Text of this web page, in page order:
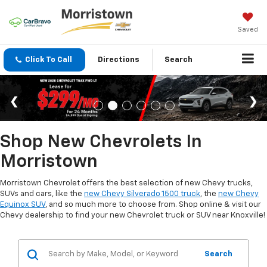
Saved
Click To Call Directions Search
Shop New Chevrolets In
Morristown
Morristown Chevrolet offers the best selection of new Chevy trucks,
SUVs and cars, like the new Chevy Silverado 1500 truck, the new Chevy
Equinox SUV, and so much more to choose from. Shop online & visit our
Chevy dealership to find your new Chevrolet truck or SUV near Knoxville!
Search